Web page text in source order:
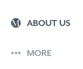
ABOUT US
MORE